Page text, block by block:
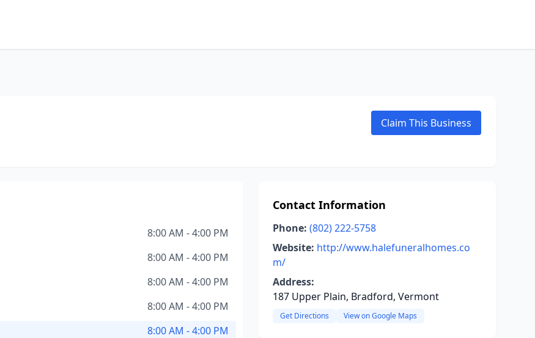
Claim This Business
8:00 AM - 4:00 PM
8:00 AM - 4:00 PM
8:00 AM - 4:00 PM
8:00 AM - 4:00 PM
8:00 AM - 4:00 PM
Contact Information
Phone: (802) 222-5758
Website: http://www.halefuneralhomes.co
m/
Address:
187 Upper Plain, Bradford, Vermont
Get Directions View on Google Maps